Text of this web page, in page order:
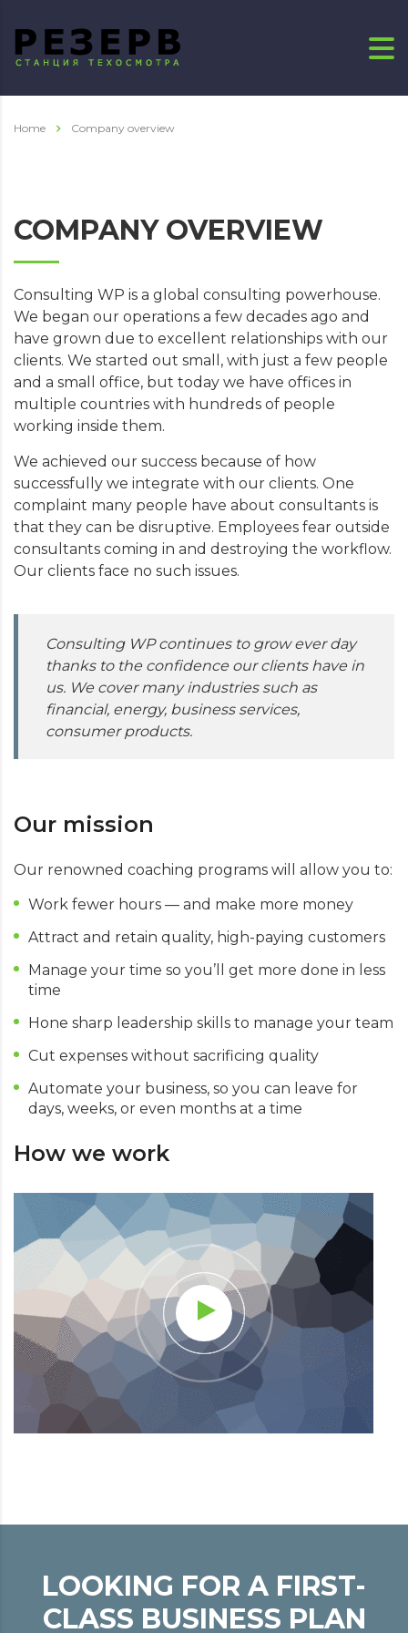
Home Company overview
COMPANY OVERVIEW
Consulting WP is a global consulting powerhouse.
We began our operations a few decades ago and
have grown due to excellent relationships with our
clients. We started out small, with just a few people
and a small office, but today we have offices in
multiple countries with hundreds of people
working inside them.
We achieved our success because of how
successfully we integrate with our clients. One
complaint many people have about consultants is
that they can be disruptive. Employees fear outside
consultants coming in and destroying the workflow.
Our clients face no such issues.
Consulting WP continues to grow ever day
thanks to the confidence our clients have in
us. We cover many industries such as
financial, energy, business services,
consumer products.
Our mission
Our renowned coaching programs will allow you to:
Work fewer hours — and make more money
Attract and retain quality, high-paying customers
Manage your time so you’ll get more done in less
time
Hone sharp leadership skills to manage your team
Cut expenses without sacrificing quality
Automate your business, so you can leave for
days, weeks, or even months at a time
How we work
LOOKING FOR A FIRST-
CLASS BUSINESS PLAN